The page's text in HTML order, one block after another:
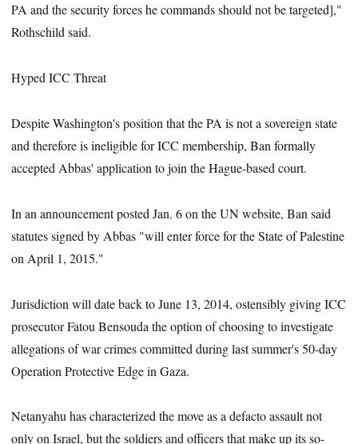
PA and the security forces he commands should not be targeted],"
Rothschild said.
Hyped ICC Threat
Despite Washington's position that the PA is not a sovereign state
and therefore is ineligible for ICC membership, Ban formally
accepted Abbas' application to join the Hague-based court.
In an announcement posted Jan. 6 on the UN website, Ban said
statutes signed by Abbas "will enter force for the State of Palestine
on April 1, 2015."
Jurisdiction will date back to June 13, 2014, ostensibly giving ICC
prosecutor Fatou Bensouda the option of choosing to investigate
allegations of war crimes committed during last summer's 50-day
Operation Protective Edge in Gaza.
Netanyahu has characterized the move as a defacto assault not
only on Israel, but the soldiers and officers that make up its so-